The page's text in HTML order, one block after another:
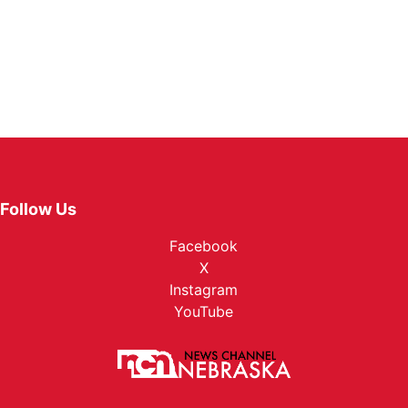
Follow Us
Facebook
X
Instagram
YouTube